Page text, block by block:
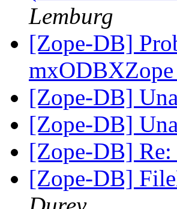
Lemburg
[Zope-DB]
[Zope-DB]
[Zope-DB]
[Zope-DB]
[Zope-DB]